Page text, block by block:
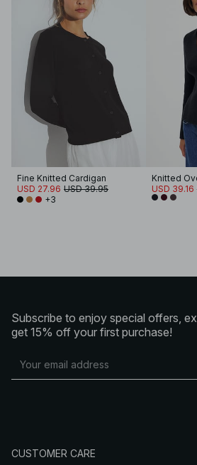
Fine Knitted Cardigan
USD 27.96 USD 39.95
+3
USD 39.16
Subscribe to enjoy special offers,
get 15% off your first purchase!
CUSTOMER CARE